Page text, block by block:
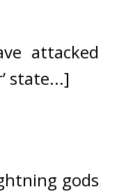
attacked
state...]
gods